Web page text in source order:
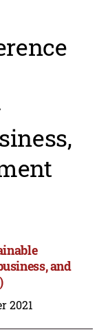
and
2021